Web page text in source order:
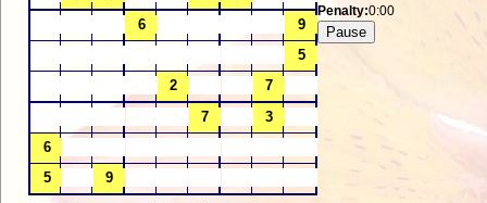
Penalty:0:00